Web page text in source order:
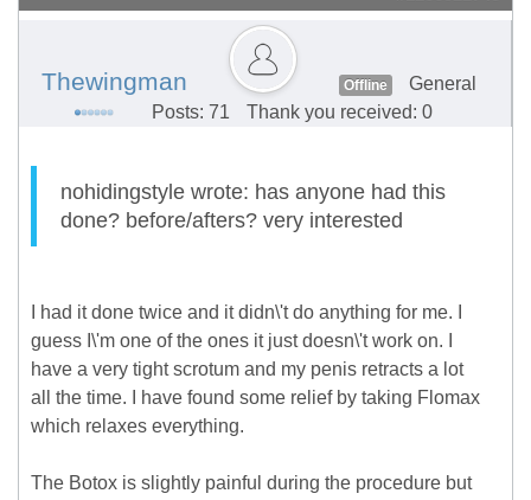
Thewingman Offline
General
Posts: 71
Thank you received: 0
nohidingstyle wrote: has anyone had this
done? before/afters? very interested
I had it done twice and it didn\'t do anything for me. I
guess I\'m one of the ones it just doesn\'t work on. I
have a very tight scrotum and my penis retracts a lot
all the time. I have found some relief by taking Flomax
which relaxes everything.
The Botox is slightly painful during the procedure but